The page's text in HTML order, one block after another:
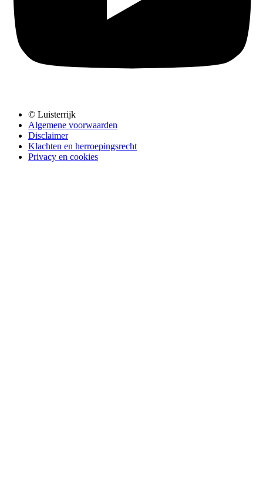
© Luisterrijk
Algemene voorwaarden
Disclaimer
Klachten en herroepingsrecht
Privacy en cookies